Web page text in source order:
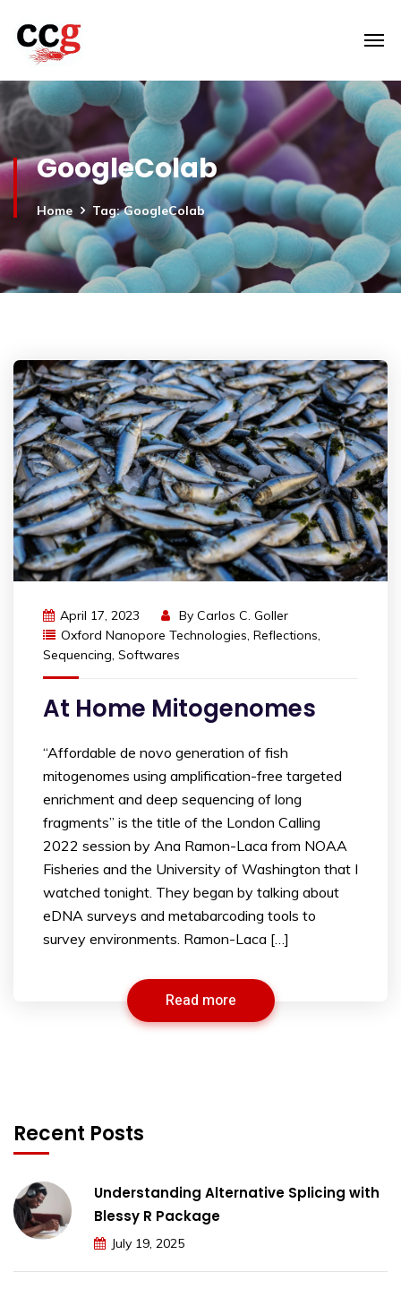
GoogleColab
Home Tag: GoogleColab
April 17, 2023 By Carlos C. Goller
Oxford Nanopore Technologies, Reflections,
Sequencing, Softwares
At Home Mitogenomes
“Affordable de novo generation of fish
mitogenomes using amplification-free targeted
enrichment and deep sequencing of long
fragments” is the title of the London Calling
2022 session by Ana Ramon-Laca from NOAA
Fisheries and the University of Washington that I
watched tonight. They began by talking about
eDNA surveys and metabarcoding tools to
survey environments. Ramon-Laca […]
Read more
Recent Posts
Understanding Alternative Splicing with
Blessy R Package
July 19, 2025